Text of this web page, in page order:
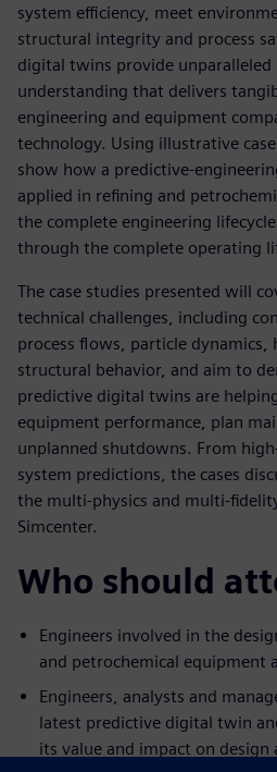
system efficiency, meet
structural integrity and process
digital twins provide unparalleled
understanding that delivers
engineering and equipment
technology. Using illustrative
show how a predictive-
applied in refining and
the complete engineering
through the complete operating
The case studies presented will
technical challenges, including
process flows, particle dynamics,
structural behavior, and aim to
predictive digital twins are
equipment performance, plan
unplanned shutdowns. From
system predictions, the cases
the multi-physics and multi-
Simcenter.
Who should
Engineers involved in the
and petrochemical equipment
Engineers, analysts and
latest predictive digital twin
its value and impact on design